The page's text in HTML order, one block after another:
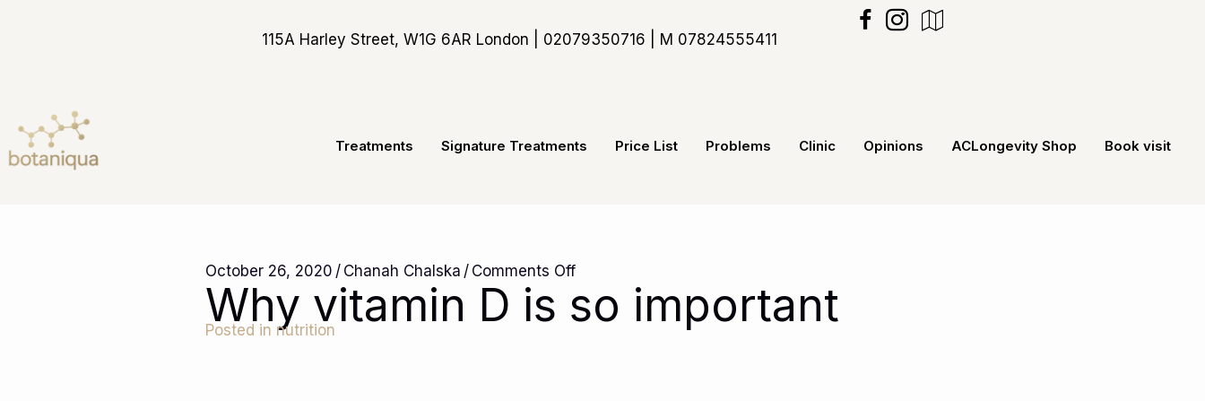
115A Harley Street, W1G 6AR London | 02079350716 | M 07824555411
Treatments Signature Treatments Price List Problems Clinic Opinions ACLongevity Shop Book visit
October 26, 2020 / Chanah Chalska / Comments Offon
Why
vitamin
Why vitamin D is so important
Posted in nutrition